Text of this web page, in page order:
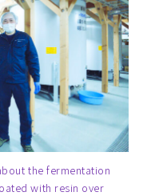
the fermentation
with resin over